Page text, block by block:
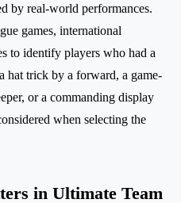
by real-world performances.
games, international
to identify players who had a
hat trick by a forward, a game-
or a commanding display
when selecting the
in Ultimate Team